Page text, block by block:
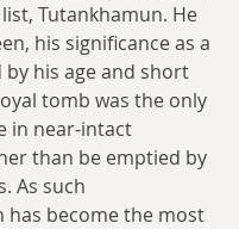
Tutankhamun. He
his significance as a
by his age and short
tomb was the only
in near-intact
than be emptied by
As such
has become the most